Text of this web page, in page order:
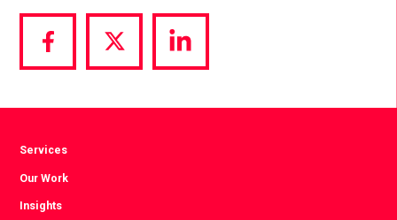
Share
via
Share
via
Share
via
Services
Our Work
Insights